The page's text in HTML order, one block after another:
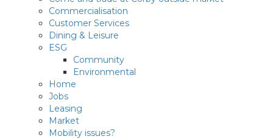
Commercialisation
Customer Services
Dining & Leisure
ESG
Community
Environmental
Home
Jobs
Leasing
Market
Mobility issues?